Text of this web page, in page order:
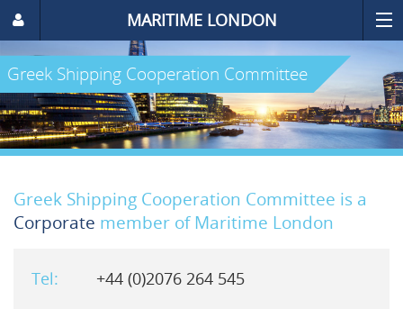
MARITIME LONDON
Greek Shipping Cooperation Committee
Greek Shipping Cooperation Committee is a
Corporate member of Maritime London
Tel:
+44 (0)2076 264 545